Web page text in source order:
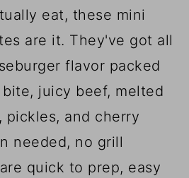
eat, these mini
are it. They've got all
flavor packed
juicy beef, melted
pickles, and cherry
needed, no grill
quick to prep, easy